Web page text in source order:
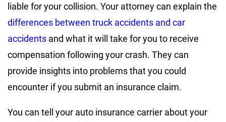
liable for your collision. Your attorney can explain the
differences between truck accidents and car
accidents and what it will take for you to receive
compensation following your crash. They can
provide insights into problems that you could
encounter if you submit an insurance claim.
You can tell your auto insurance carrier about your